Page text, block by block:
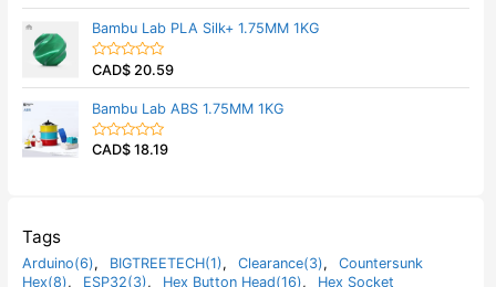
o
f
5
e
d
0
o
o
5
Bambu Lab PLA Silk+ 1.75MM 1KG
R
e
d
0
o
CAD$ 20.59
Bambu Lab ABS 1.75MM 1KG
R
o
f
CAD$ 18.19
Tags
Arduino(6), BIGTREETECH(1), Clearance(3),
Countersunk
Hex(8), ESP32(3), Hex Button Head(16),
Hex Socket